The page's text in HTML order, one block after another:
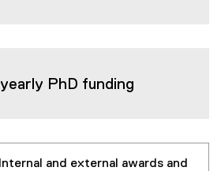
yearly PhD funding
Internal and external awards and